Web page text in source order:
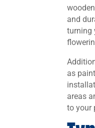
and
turning
as
areas
to your